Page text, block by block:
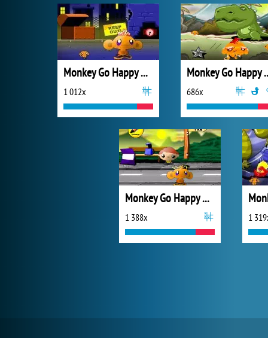
Monkey Go Happy Mayhem
1 012x
Monkey Go
686x
Monkey Go Happy Marathon 2
1 388x 1